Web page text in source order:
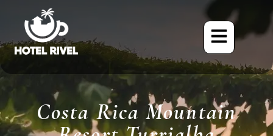
Costa Rica Mountain